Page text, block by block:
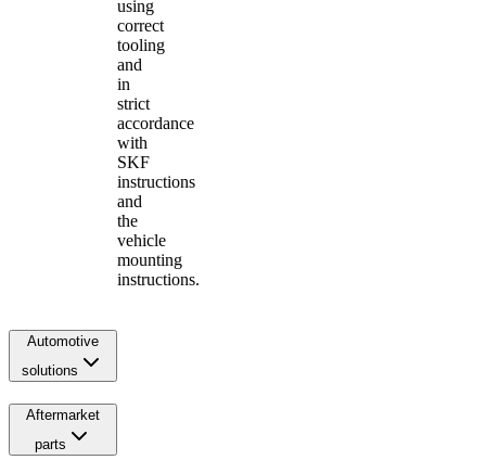
using
correct
tooling
and
in
strict
accordance
with
SKF
instructions
and
the
vehicle
mounting
instructions.
Automotive
solutions
Aftermarket
parts